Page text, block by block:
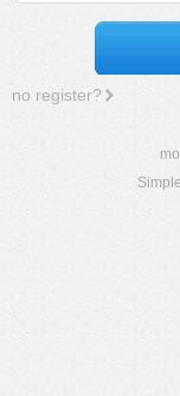
no register?